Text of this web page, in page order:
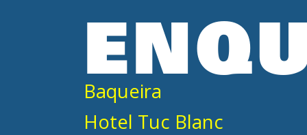
Baqueira
Hotel Tuc Blanc